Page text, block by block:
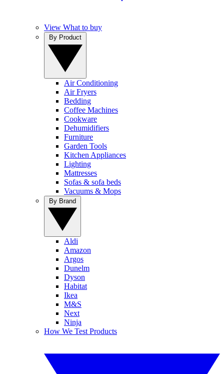
View What to buy
Air Conditioning
Air Fryers
Bedding
Coffee Machines
Cookware
Dehumidifiers
Furniture
Garden Tools
Kitchen Appliances
Lighting
Mattresses
Sofas & sofa beds
Vacuums & Mops
Aldi
Amazon
Argos
Dunelm
Dyson
Habitat
Ikea
M&S
Next
Ninja
How We Test Products